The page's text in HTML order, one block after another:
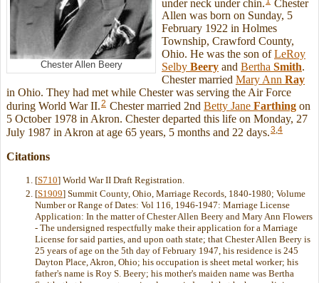
Chester Allen Beery
under neck under chin.
Chester
Allen was born on Sunday, 5
February 1922 in Holmes
Township, Crawford County,
Ohio. He was the son ofLeRoy
Selby Beery and Bertha Smith.
Chester married Mary Ann Ray
in Ohio. They had met while Chester was serving the Air Force
during World War II.2 Chester married 2nd Betty Jane Farthing on
5 October 1978 in Akron. Chester departed this life on Monday, 27
July 1987 in Akron at age 65 years, 5 months and 22 days.3,4
Citations
[S710] World War II Draft Registration.
[S1909] Summit County, Ohio, Marriage Records, 1840-1980; Volume
Number or Range of Dates: Vol 116, 1946-1947: Marriage License
Application: In the matter of Chester Allen Beery and Mary Ann Flowers
- The undersigned respectfully make their application for a Marriage
License for said parties, and upon oath state; that Chester Allen Beery is
25 years of age on the 5th day of February 1947, his residence is 245
Dayton Place, Akron, Ohio; his occupation is sheet metal worker; his
father's name is Roy S. Beery; his mother's maiden name was Bertha